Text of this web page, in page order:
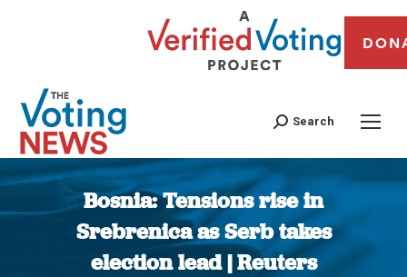
Search
Bosnia: Tensions rise in
Srebrenica as Serb takes
election lead | Reuters